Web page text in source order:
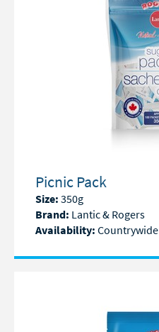
Picnic Pack
Size: 350g
Brand: Lantic & Rogers
Availability: Countrywide